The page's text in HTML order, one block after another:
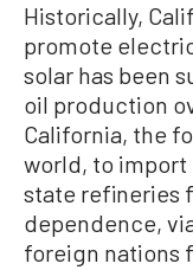
Historically,
promote
solar has been
oil production
California, the
world, to
state refineries
dependence,
foreign nations